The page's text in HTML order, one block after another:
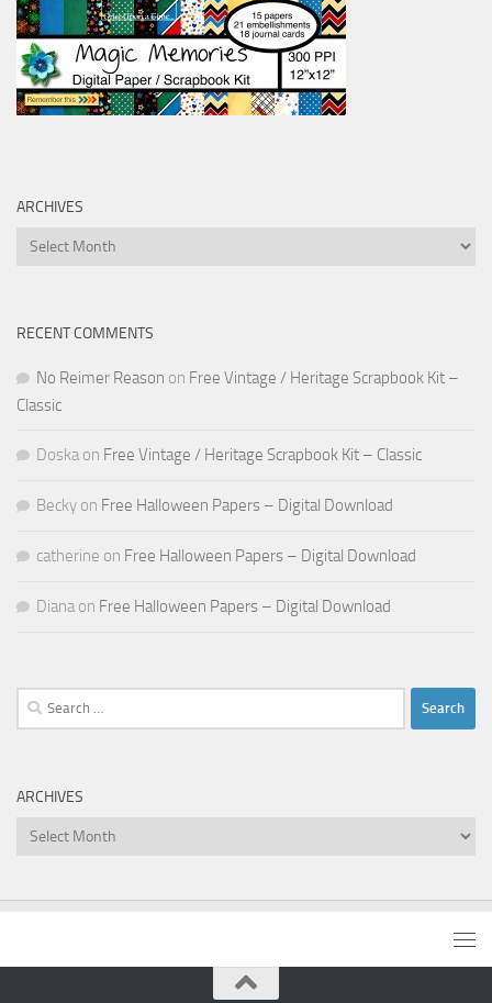
ARCHIVES
Archives
RECENT COMMENTS
No Reimer Reason on Free Vintage / Heritage Scrapbook Kit –
Classic
Doska on Free Vintage / Heritage Scrapbook Kit – Classic
Becky on Free Halloween Papers – Digital Download
catherine on Free Halloween Papers – Digital Download
Diana on Free Halloween Papers – Digital Download
Search
for:
ARCHIVES
Archives